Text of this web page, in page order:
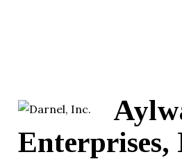
Enterprises,